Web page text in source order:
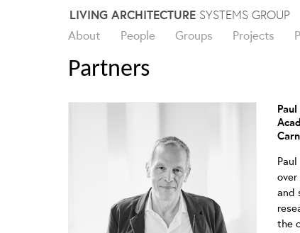
LIVING ARCHITECTURESYSTEMS GROUP
About People Groups Projects
Partners
and
the